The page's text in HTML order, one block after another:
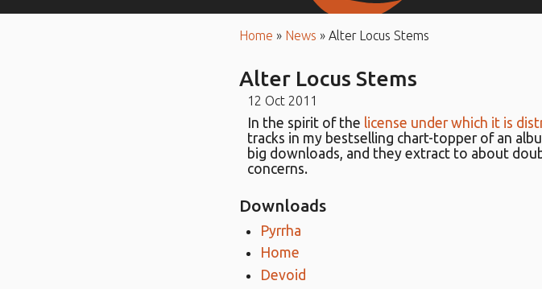
Home » News » Alter Locus Stems
Alter Locus Stems
12 Oct 2011
In the spirit of the license under which it is
tracks in my bestselling chart-topper of an
big downloads, and they extract to about
concerns.
Downloads
Pyrrha
Home
Devoid